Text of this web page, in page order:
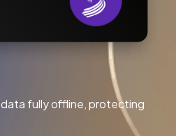
fully offline, protecting